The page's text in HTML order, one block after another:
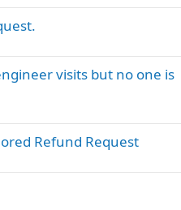
visits but no one is
Refund Request